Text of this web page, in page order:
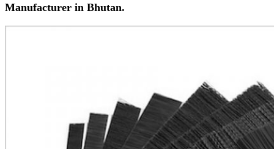
Manufacturer in Bhutan.